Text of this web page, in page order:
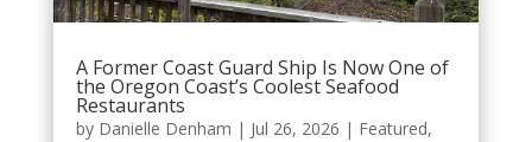
A Former Coast Guard Ship Is Now One of
the Oregon Coast’s Coolest Seafood
Restaurants
by Danielle Denham | Jul 26, 2026 | Featured,